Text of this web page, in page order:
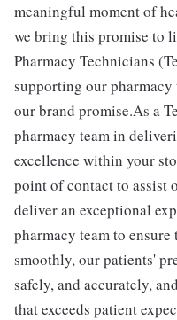
meaningful moment of
we bring this promise to
Pharmacy Technicians
supporting our
our brand promise.As a
pharmacy team in
excellence within your
point of contact to assist
deliver an exceptional
pharmacy team to
smoothly, our patients'
safely, and accurately,
that exceeds patient